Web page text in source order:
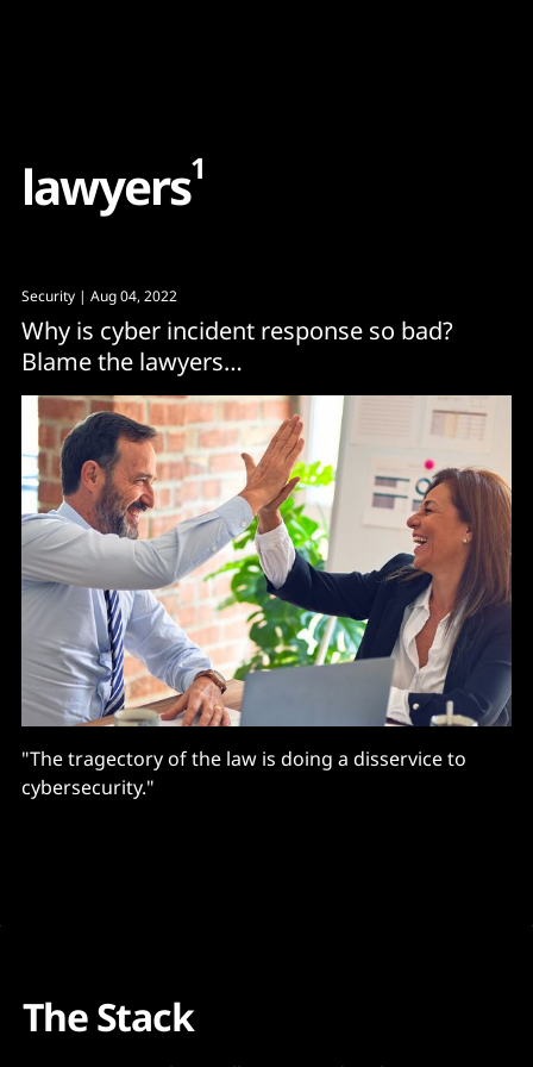
lawyers1
Security | Aug 04, 2022
Why is cyber incident response so bad?
Blame the lawyers…
"The tragectory of the law is doing a disservice to
cybersecurity."
The Stack